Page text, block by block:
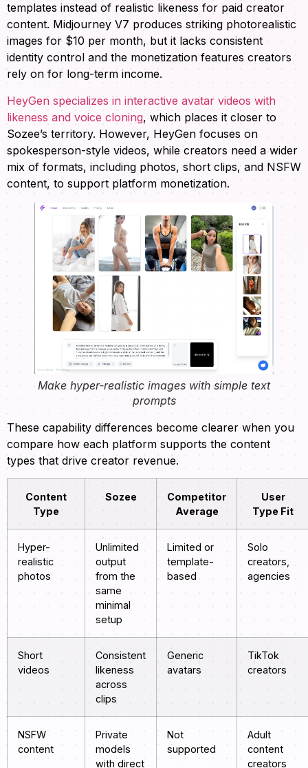
templates instead of realistic likeness for paid creator
content. Midjourney V7 produces striking photorealistic
images for $10 per month, but it lacks consistent
identity control and the monetization features creators
rely on for long-term income.
HeyGen specializes in interactive avatar videos with
likeness and voice cloning, which places it closer to
Sozee’s territory. However, HeyGen focuses on
spokesperson-style videos, while creators need a wider
mix of formats, including photos, short clips, and NSFW
content, to support platform monetization.
Make hyper-realistic images with simple text
prompts
These capability differences become clearer when you
compare how each platform supports the content
types that drive creator revenue.
Content
Type
Sozee
Competitor
Average
User
Type Fit
Hyper-
realistic
photos
Unlimited
output
from the
same
minimal
setup
Limited or
template-
based
Solo
creators,
agencies
Short
videos
Consistent
likeness
across
clips
Generic
avatars
TikTok
creators
NSFW
content
Private
models
with direct
Not
supported
Adult
content
creators